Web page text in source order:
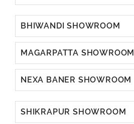
BHIWANDI SHOWROOM
MAGARPATTA SHOWROOM
NEXA BANER SHOWROOM
SHIKRAPUR SHOWROOM